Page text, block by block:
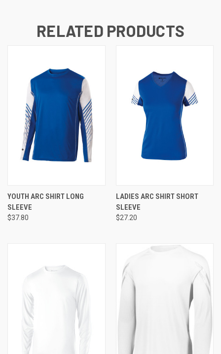
RELATED PRODUCTS
YOUTH ARC SHIRT LONG
SLEEVE
$37.80
LADIES ARC SHIRT SHORT
SLEEVE
$27.20